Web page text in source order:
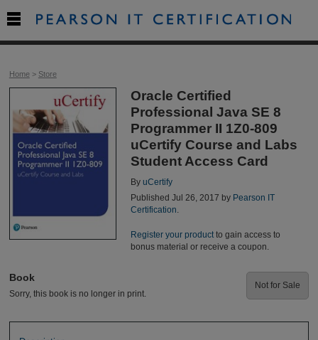
Home> Store
Oracle Certified
Professional Java SE 8
Programmer II 1Z0-809
uCertify Course and Labs
Student Access Card
By uCertify
Published Jul 26, 2017 by Pearson IT
Certification.
Register your productto gain access to
bonus material or receive a coupon.
Book
Sorry, this book is no longer in print.
Not for Sale
